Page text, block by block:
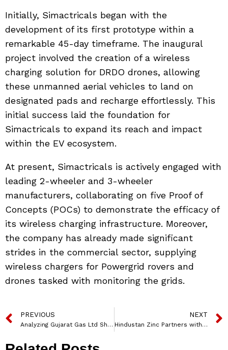
Initially, Simactricals began with the
development of its first prototype within a
remarkable 45-day timeframe. The inaugural
project involved the creation of a wireless
charging solution for DRDO drones, allowing
these unmanned aerial vehicles to land on
designated pads and recharge effortlessly. This
initial success laid the foundation for
Simactricals to expand its reach and impact
within the EV ecosystem.
At present, Simactricals is actively engaged with
leading 2-wheeler and 3-wheeler
manufacturers, collaborating on five Proof of
Concepts (POCs) to demonstrate the efficacy of
its wireless charging infrastructure. Moreover,
the company has already made significant
strides in the commercial sector, supplying
wireless chargers for Powergrid rovers and
drones tasked with monitoring the grids.
PREVIOUS
Analyzing Gujarat Gas Ltd Share Price Targets: Forecast for 2024-2030
NEXT
Hindustan Zinc Partners with VEXL Environ Projects for Sustainable Waste Solutions